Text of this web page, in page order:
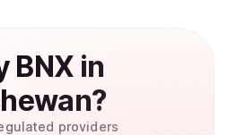
BNX in
?
providers